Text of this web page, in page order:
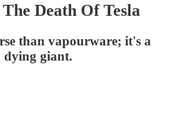
Death Of Tesla
than vapourware; it's a
dying giant.